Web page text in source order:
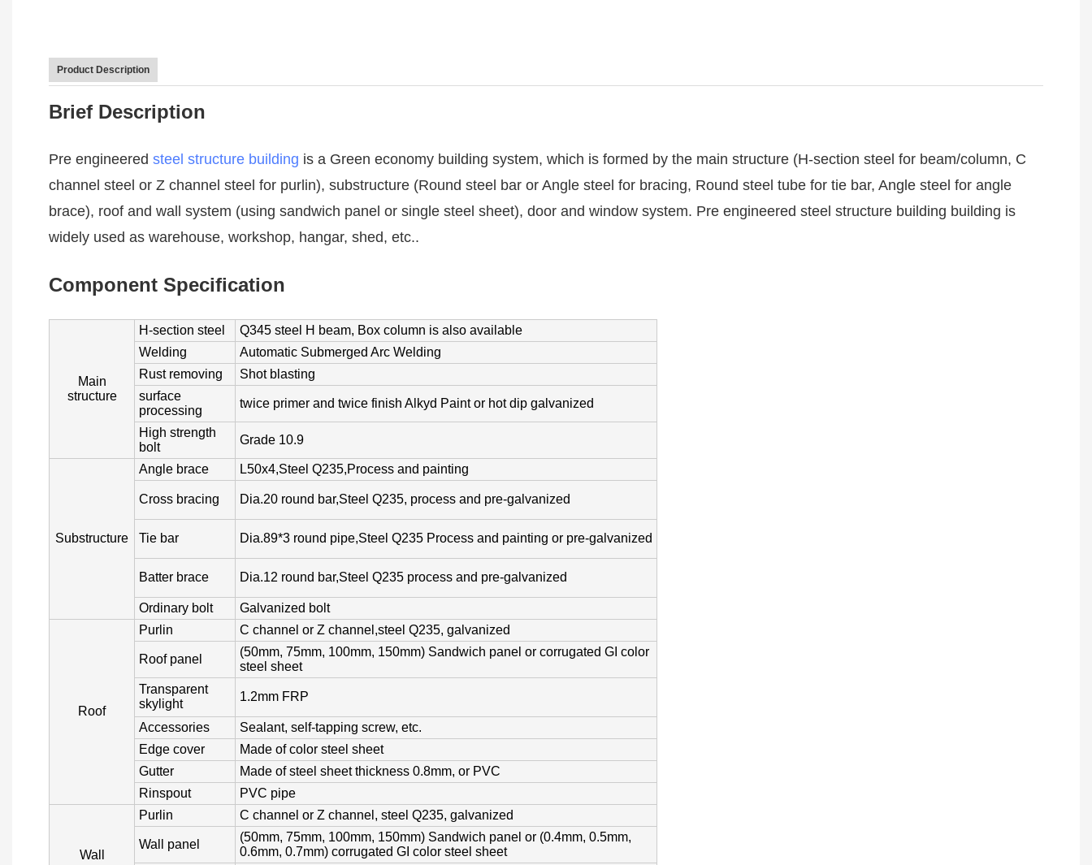
Product Description
Brief Description
Pre engineered steel structure building is a Green economy building system, which is formed by the main structure (H-section steel for beam/column, C
channel steel or Z channel steel for purlin), substructure (Round steel bar or Angle steel for bracing, Round steel tube for tie bar, Angle steel for angle
brace), roof and wall system (using sandwich panel or single steel sheet), door and window system. Pre engineered steel structure building building is
widely used as warehouse, workshop, hangar, shed, etc..
Component Specification
Main
structure
H-section steel
Q345 steel H beam, Box column is also available
Welding
Automatic Submerged Arc Welding
Rust removing
Shot blasting
surface
processing
twice primer and twice finish Alkyd Paint or hot dip galvanized
High strength
bolt
Grade 10.9
Substructure
Angle brace L50x4,Steel Q235,Process and painting
Cross bracing Dia.20 round bar,Steel Q235, process and pre-galvanized
Tie bar Dia.89*3 round pipe,Steel Q235 Process and painting or pre-galvanized
Batter brace Dia.12 round bar,Steel Q235 process and pre-galvanized
Ordinary bolt Galvanized bolt
Roof
Purlin C channel or Z channel,steel Q235, galvanized
Roof panel
(50mm, 75mm, 100mm, 150mm) Sandwich panel or corrugated GI color
steel sheet
Transparent
skylight
1.2mm FRP
Accessories
Sealant, self-tapping screw, etc.
Edge cover
Made of color steel sheet
Gutter
Made of steel sheet thickness 0.8mm, or PVC
Rinspout
PVC pipe
Wall
Purlin C channel or Z channel, steel Q235, galvanized
Wall panel
(50mm, 75mm, 100mm, 150mm) Sandwich panel or (0.4mm, 0.5mm,
0.6mm, 0.7mm) corrugated GI color steel sheet